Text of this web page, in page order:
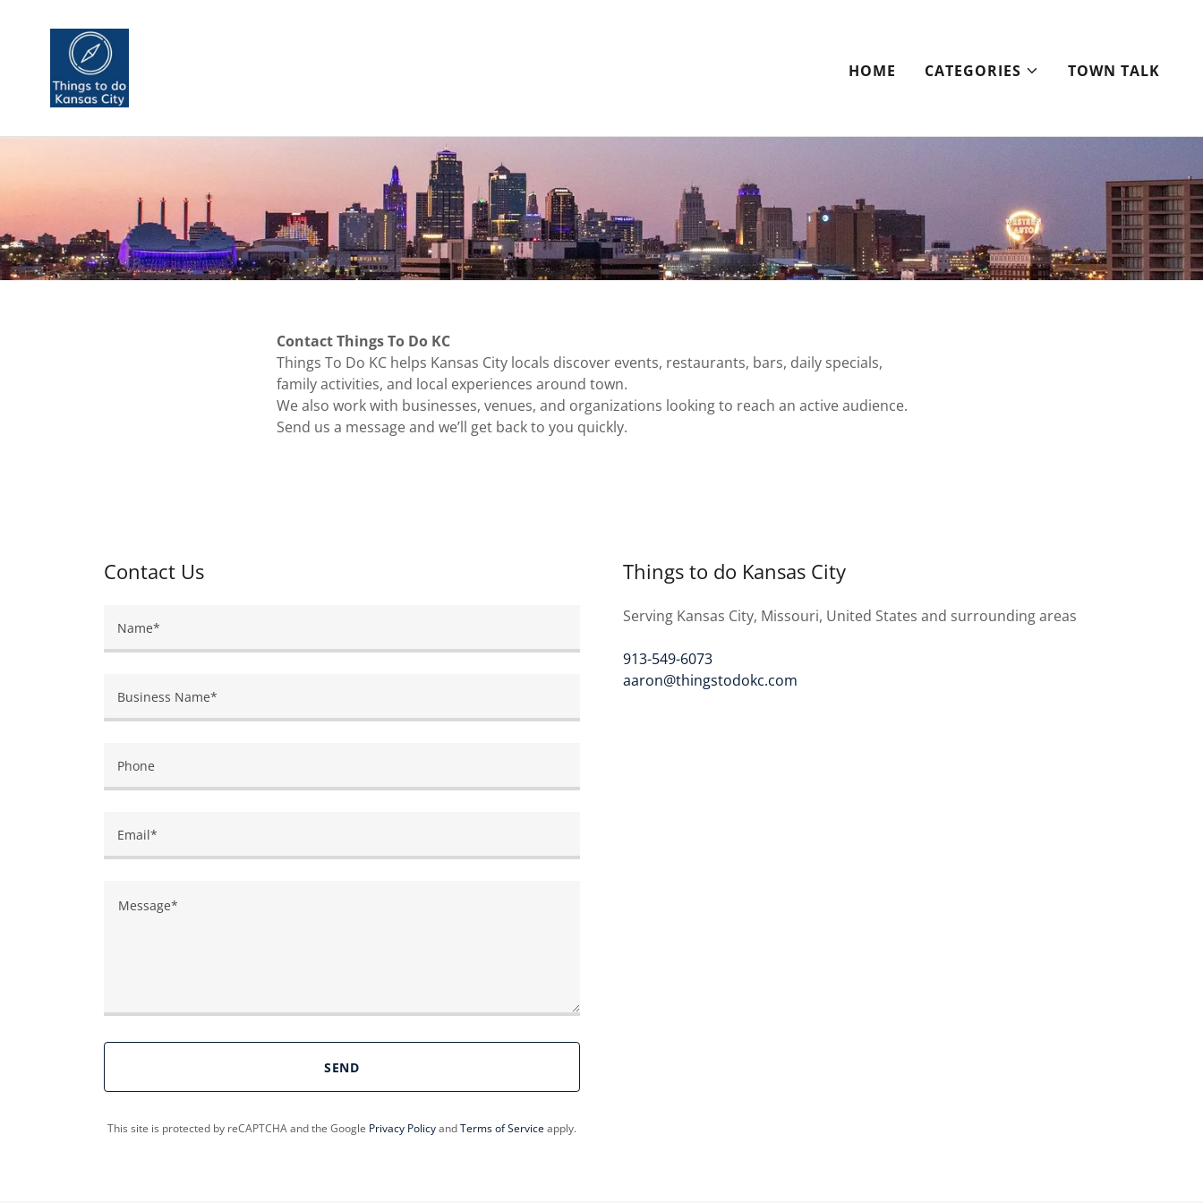
HOME CATEGORIES TOWN TALK
Contact Things To Do KC
Things To Do KC helps Kansas City locals discover events, restaurants, bars, daily specials,
family activities, and local experiences around town.
We also work with businesses, venues, and organizations looking to reach an active audience.
Send us a message and we’ll get back to you quickly.
Contact Us
Name*
Business Name*
Phone
Email*
SEND
This site is protected by reCAPTCHA and the Google Privacy PolicyandTerms of Serviceapply.
Things to do Kansas City
Serving Kansas City, Missouri, United States and surrounding areas
913-549-6073
aaron@thingstodokc.com